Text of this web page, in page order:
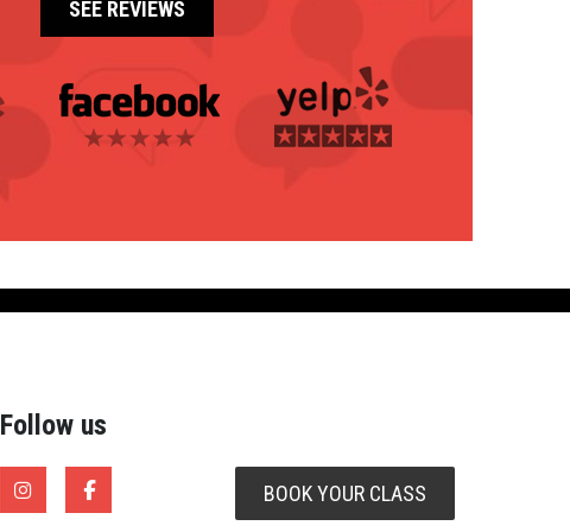
SEE REVIEWS
Total Rider (Kyle)
Total Rider (Killeen)
SEE REVIEWS
Follow us
BOOK YOUR CLASS